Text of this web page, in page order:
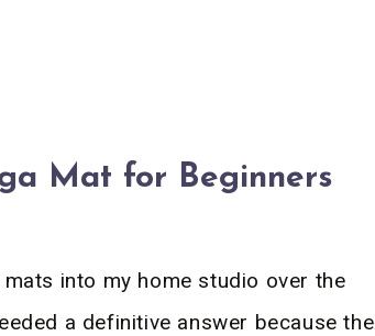
Mat for Beginners
into my home studio over the
a definitive answer because the